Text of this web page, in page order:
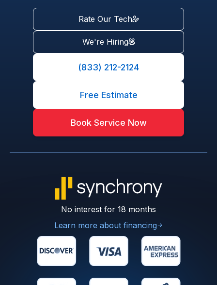
Rate Our Tech
We're Hiring
(833) 212-2124
Free Estimate
Book Service Now
No interest for 18 months
Learn more about financing